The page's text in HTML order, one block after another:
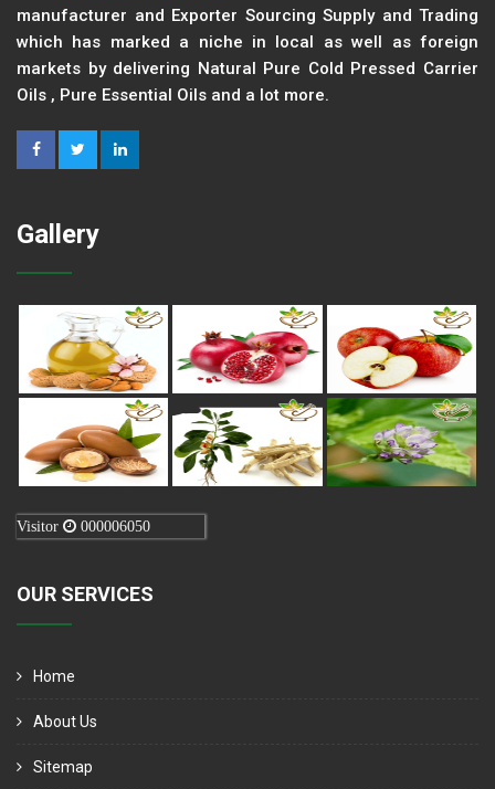
manufacturer and Exporter Sourcing Supply and Trading
which has marked a niche in local as well as foreign
markets by delivering Natural Pure Cold Pressed Carrier
Oils , Pure Essential Oils and a lot more.
Gallery
Visitor 000006050
OUR SERVICES
Home
About Us
Sitemap